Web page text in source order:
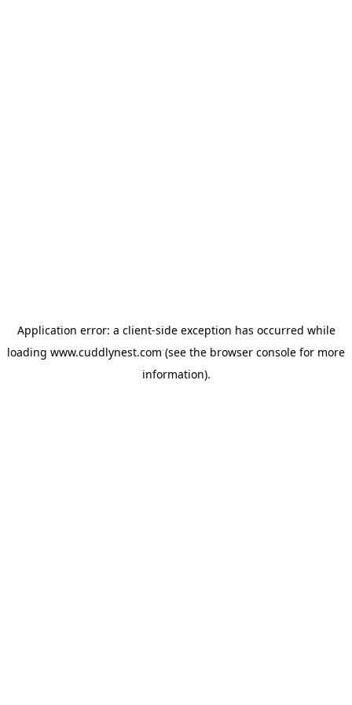
Application error: a client-side exception has occurred while
loading www.cuddlynest.com (see the browser console for more
information).